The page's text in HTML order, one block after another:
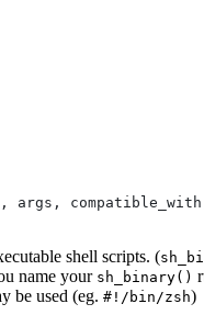
args,
shell scripts. (
name your sh_binary()
be used (eg. #!/bin/zsh)